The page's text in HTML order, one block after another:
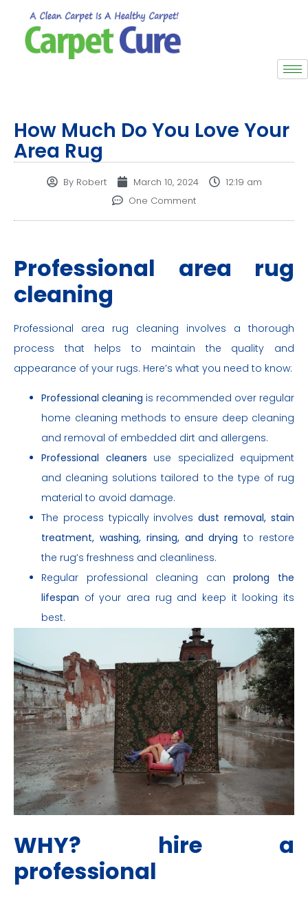
How Much Do You Love Your
Area Rug
ByRobert March 10, 2024
12:19 am
One Comment
Professional area rug
cleaning
Professional area rug cleaning involves a thorough
process that helps to maintain the quality and
appearance of your rugs. Here’s what you need to know:
Professional cleaning is recommended over regular
home cleaning methods to ensure deep cleaning
and removal of embedded dirt and allergens.
Professional cleaners use specialized equipment
and cleaning solutions tailored to the type of rug
material to avoid damage.
The process typically involvesdust removal, stain
treatment, washing, rinsing, and drying to restore
the rug’s freshness and cleanliness.
Regular professional cleaning canprolong the
lifespan of your area rug and keep it looking its
best.
WHY? hire a
professional